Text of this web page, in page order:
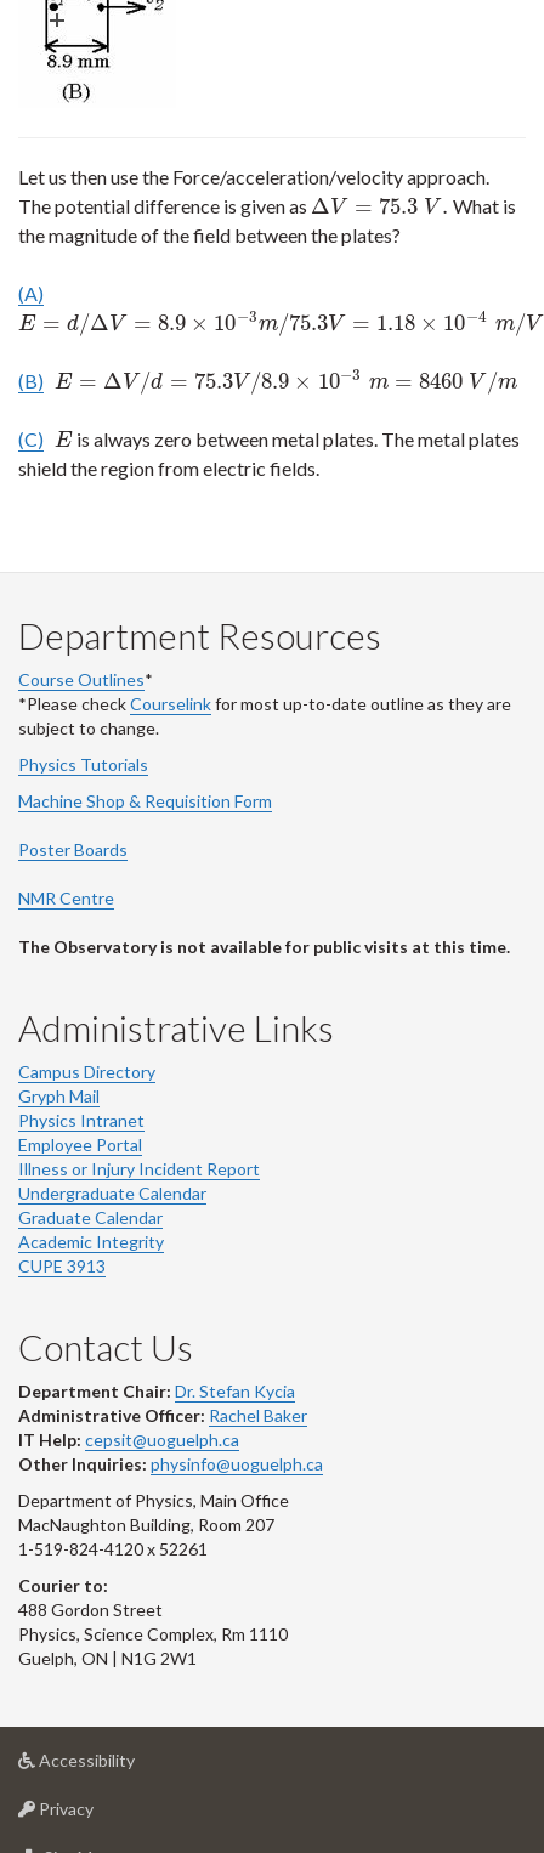
Let us then use the Force/acceleration/velocity approach.
The potential difference is given as ΔV = 75.3 V .
ΔV= 75.3V.
What is
the magnitude of the field between the plates?
(A)
E = d/ΔV = 8.9 × 10−3m/75.3V = 1.18 × 10−4 m/V
E= d/ΔV=8.9× 10 −3m /75.3V=1.18×10−4 m/ V
(B) E = ΔV /d = 75.3V /8.9 × 10−3 m = 8460 V /m
E= ΔV /d=75.3 V/8.9×10−3m= 8460V/m
(C) E
E is always zero between metal plates. The metal plates
shield the region from electric fields.
Department Resources
Course Outlines*
*Please checkCourselinkfor most up-to-date outline as they are
subject to change.
Physics Tutorials
Machine Shop & Requisition Form
Poster Boards
NMR Centre
The Observatory is not available for public visits at this time.
Administrative Links
Campus Directory
Gryph Mail
Physics Intranet
Employee Portal
Illness or Injury Incident Report
Undergraduate Calendar
Graduate Calendar
Academic Integrity
CUPE 3913
Contact Us
Department Chair: Dr. Stefan Kycia
Administrative Officer: Rachel Baker
IT Help: cepsit@uoguelph.ca
Other Inquiries: physinfo@uoguelph.ca
Department of Physics, Main Office
MacNaughton Building, Room 207
1-519-824-4120 x 52261
Courier to:
488 Gordon Street
Physics, Science Complex, Rm 1110
Guelph, ON | N1G 2W1
Accessibilityat
Privacyat